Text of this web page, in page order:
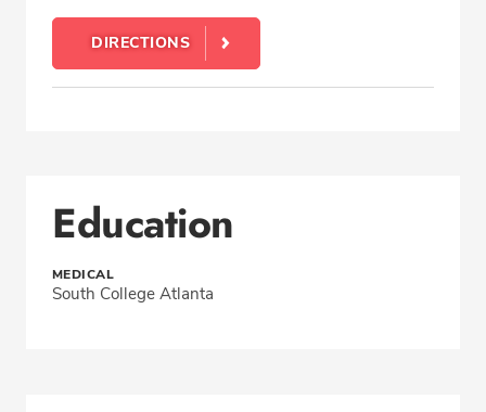
DIRECTIONS
Education
MEDICAL
South College Atlanta